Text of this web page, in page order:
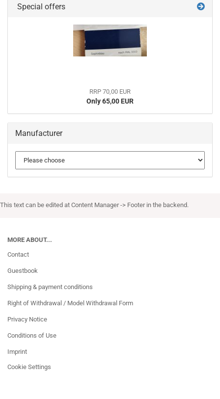
Special offers
RRP 70,00 EUR
Only 65,00 EUR
Manufacturer
This text can be edited at Content Manager -> Footer in the backend.
MORE ABOUT...
Contact
Guestbook
Shipping & payment conditions
Right of Withdrawal / Model Withdrawal Form
Privacy Notice
Conditions of Use
Imprint
Cookie Settings